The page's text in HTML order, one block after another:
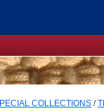
COLLECTIONS /